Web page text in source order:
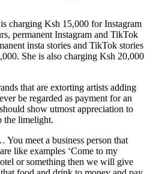
charging Ksh 15,000 for Instagram
permanent Instagram and TikTok
insta stories and TikTok stories
She is also charging Ksh 20,000
that are extorting artists adding
be regarded as payment for an
show utmost appreciation to
the limelight.
meet a business person that
like examples ‘Come to my
or something then we will give